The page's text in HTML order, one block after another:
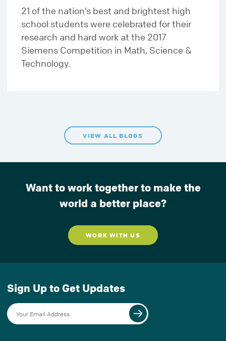
21 of the nation’s best and brightest high
school students were celebrated for their
research and hard work at the 2017
Siemens Competition in Math, Science &
Technology.
VIEW ALL BLOGS
Want to work together to make the
world a better place?
WORK WITH US
Sign Up to Get Updates